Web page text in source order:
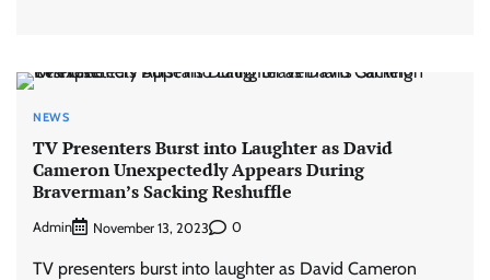
NEWS
TV Presenters Burst into Laughter as David
Cameron Unexpectedly Appears During
Braverman’s Sacking Reshuffle
Admin November 13, 2023 0
TV presenters burst into laughter as David Cameron